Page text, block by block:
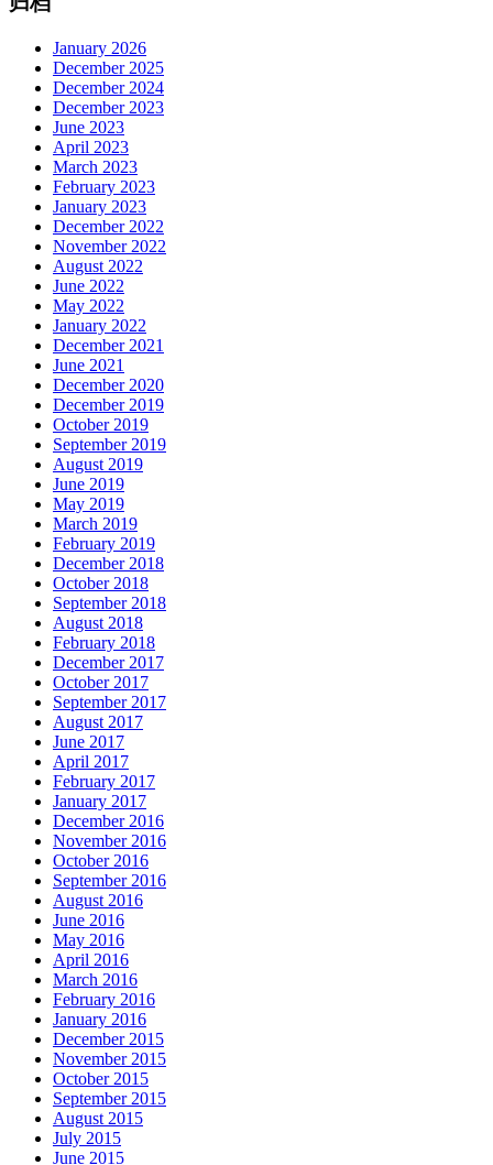
January 2026
December 2025
December 2024
December 2023
June 2023
April 2023
March 2023
February 2023
January 2023
December 2022
November 2022
August 2022
June 2022
May 2022
January 2022
December 2021
June 2021
December 2020
December 2019
October 2019
September 2019
August 2019
June 2019
May 2019
March 2019
February 2019
December 2018
October 2018
September 2018
August 2018
February 2018
December 2017
October 2017
September 2017
August 2017
June 2017
April 2017
February 2017
January 2017
December 2016
November 2016
October 2016
September 2016
August 2016
June 2016
May 2016
April 2016
March 2016
February 2016
January 2016
December 2015
November 2015
October 2015
September 2015
August 2015
July 2015
June 2015